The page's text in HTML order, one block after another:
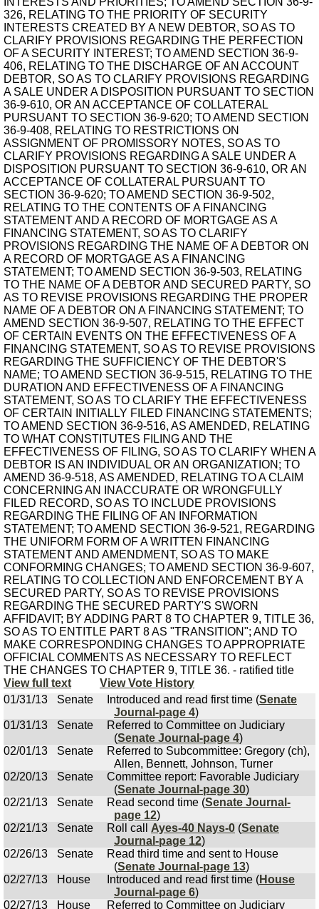
326, RELATING TO THE PRIORITY OF SECURITY
INTERESTS CREATED BY A NEW DEBTOR, SO AS TO
CLARIFY PROVISIONS REGARDING THE PERFECTION
OF A SECURITY INTEREST; TO AMEND SECTION 36-9-
406, RELATING TO THE DISCHARGE OF AN ACCOUNT
DEBTOR, SO AS TO CLARIFY PROVISIONS REGARDING
A SALE UNDER A DISPOSITION PURSUANT TO SECTION
36-9-610, OR AN ACCEPTANCE OF COLLATERAL
PURSUANT TO SECTION 36-9-620; TO AMEND SECTION
36-9-408, RELATING TO RESTRICTIONS ON
ASSIGNMENT OF PROMISSORY NOTES, SO AS TO
CLARIFY PROVISIONS REGARDING A SALE UNDER A
DISPOSITION PURSUANT TO SECTION 36-9-610, OR AN
ACCEPTANCE OF COLLATERAL PURSUANT TO
SECTION 36-9-620; TO AMEND SECTION 36-9-502,
RELATING TO THE CONTENTS OF A FINANCING
STATEMENT AND A RECORD OF MORTGAGE AS A
FINANCING STATEMENT, SO AS TO CLARIFY
PROVISIONS REGARDING THE NAME OF A DEBTOR ON
A RECORD OF MORTGAGE AS A FINANCING
STATEMENT; TO AMEND SECTION 36-9-503, RELATING
TO THE NAME OF A DEBTOR AND SECURED PARTY, SO
AS TO REVISE PROVISIONS REGARDING THE PROPER
NAME OF A DEBTOR ON A FINANCING STATEMENT; TO
AMEND SECTION 36-9-507, RELATING TO THE EFFECT
OF CERTAIN EVENTS ON THE EFFECTIVENESS OF A
FINANCING STATEMENT, SO AS TO REVISE PROVISIONS
REGARDING THE SUFFICIENCY OF THE DEBTOR'S
NAME; TO AMEND SECTION 36-9-515, RELATING TO THE
DURATION AND EFFECTIVENESS OF A FINANCING
STATEMENT, SO AS TO CLARIFY THE EFFECTIVENESS
OF CERTAIN INITIALLY FILED FINANCING STATEMENTS;
TO AMEND SECTION 36-9-516, AS AMENDED, RELATING
TO WHAT CONSTITUTES FILING AND THE
EFFECTIVENESS OF FILING, SO AS TO CLARIFY WHEN A
DEBTOR IS AN INDIVIDUAL OR AN ORGANIZATION; TO
AMEND 36-9-518, AS AMENDED, RELATING TO A CLAIM
CONCERNING AN INACCURATE OR WRONGFULLY
FILED RECORD, SO AS TO INCLUDE PROVISIONS
REGARDING THE FILING OF AN INFORMATION
STATEMENT; TO AMEND SECTION 36-9-521, REGARDING
THE UNIFORM FORM OF A WRITTEN FINANCING
STATEMENT AND AMENDMENT, SO AS TO MAKE
CONFORMING CHANGES; TO AMEND SECTION 36-9-607,
RELATING TO COLLECTION AND ENFORCEMENT BY A
SECURED PARTY, SO AS TO REVISE PROVISIONS
REGARDING THE SECURED PARTY'S SWORN
AFFIDAVIT; BY ADDING PART 8 TO CHAPTER 9, TITLE 36,
SO AS TO ENTITLE PART 8 AS "TRANSITION"; AND TO
MAKE CORRESPONDING CHANGES TO APPROPRIATE
OFFICIAL COMMENTS AS NECESSARY TO REFLECT
THE CHANGES TO CHAPTER 9, TITLE 36. - ratified title
View full text
View Vote History
01/31/13
Senate Introduced and read first time (Senate
Journal-page 4)
01/31/13
Senate
Referred to Committee on Judiciary
(Senate Journal-page 4)
02/01/13
Senate
Referred to Subcommittee: Gregory (ch),
Allen, Bennett, Johnson, Turner
02/20/13
Senate
Committee report: Favorable Judiciary
(Senate Journal-page 30)
02/21/13
Senate Read second time (Senate Journal-
page 12)
02/21/13
Senate Roll call Ayes-40 Nays-0 (Senate
Journal-page 12)
02/26/13
Senate
Read third time and sent to House
(Senate Journal-page 13)
02/27/13
House Introduced and read first time (House
Journal-page 6)
02/27/13
House Referred to Committee on Judiciary